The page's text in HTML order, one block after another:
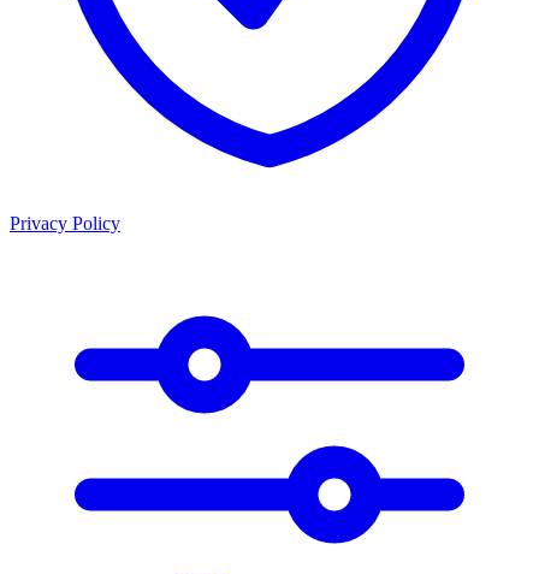
Privacy Policy